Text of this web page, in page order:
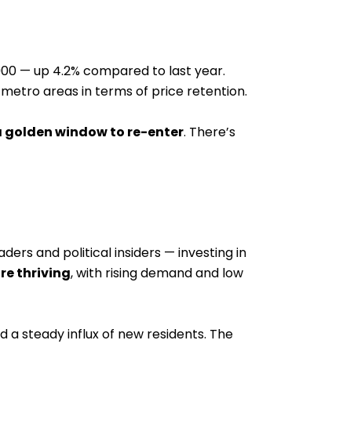
— up 4.2% compared to last year.
areas in terms of price retention.
golden window to re-enter. There’s
and political insiders — investing in
thriving, with rising demand and low
a steady influx of new residents. The